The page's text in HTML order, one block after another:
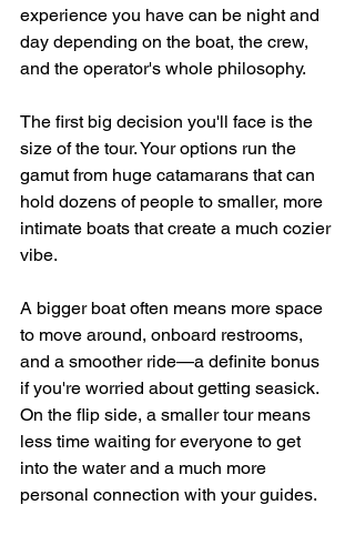
experience you have can be night and
day depending on the boat, the crew,
and the operator's whole philosophy.
The first big decision you'll face is the
size of the tour. Your options run the
gamut from huge catamarans that can
hold dozens of people to smaller, more
intimate boats that create a much cozier
vibe.
A bigger boat often means more space
to move around, onboard restrooms,
and a smoother ride—a definite bonus
if you're worried about getting seasick.
On the flip side, a smaller tour means
less time waiting for everyone to get
into the water and a much more
personal connection with your guides.